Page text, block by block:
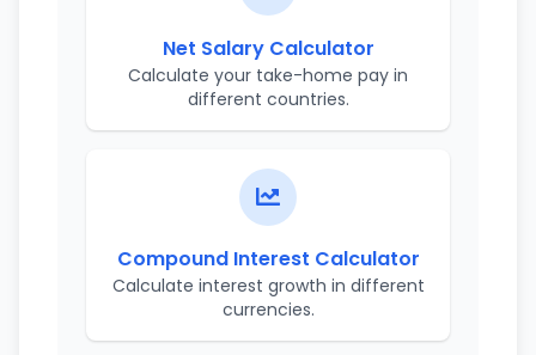
Net Salary Calculator
Calculate your take-home pay in
different countries.
Compound Interest Calculator
Calculate interest growth in different
currencies.